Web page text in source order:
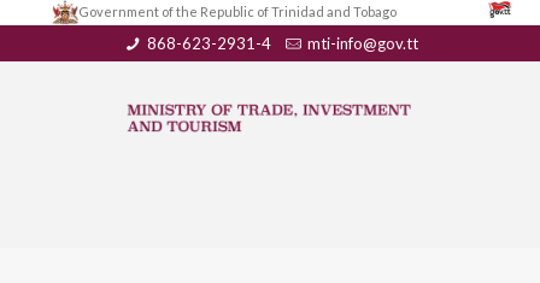
Government of the Republic of Trinidad and Tobago
868-623-2931-4 mti-info@gov.tt